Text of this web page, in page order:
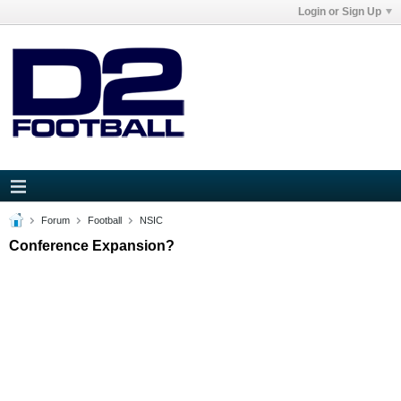
Login or Sign Up
Forum Football NSIC
Conference Expansion?